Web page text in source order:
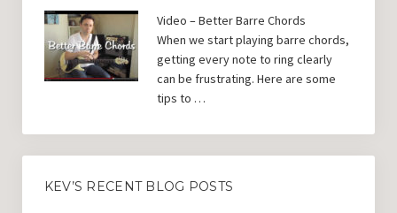
Video – Better Barre Chords
When we start playing barre chords,
getting every note to ring clearly
can be frustrating. Here are some
tips to …
KEV’S RECENT BLOG POSTS